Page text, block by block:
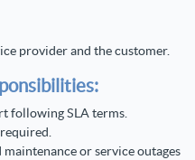
provider and the customer.
following SLA terms.
or service outages